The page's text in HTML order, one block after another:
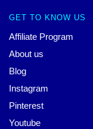
GET TO KNOW US
Affiliate Program
About us
Blog
Instagram
Pinterest
Youtube